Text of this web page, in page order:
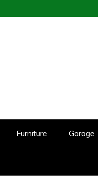
Furniture Garage